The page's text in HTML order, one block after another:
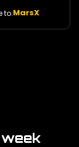
to:MarsX
week